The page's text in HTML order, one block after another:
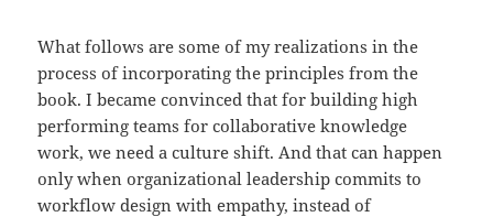
What follows are some of my realizations in the
process of incorporating the principles from the
book. I became convinced that for building high
performing teams for collaborative knowledge
work, we need a culture shift. And that can happen
only when organizational leadership commits to
workflow design with empathy, instead of